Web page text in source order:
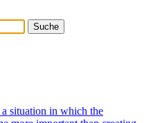
situation in which the